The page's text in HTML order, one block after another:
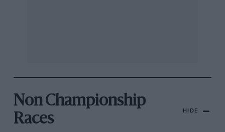
Non Championship
Races
HIDE